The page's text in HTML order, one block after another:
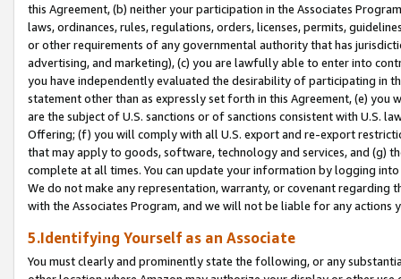
this Agreement, (b) neither your participation in the Associates
laws, ordinances, rules, regulations, orders, licenses, permits,
or other requirements of any governmental authority that has
advertising, and marketing), (c) you are lawfully able to enter into
you have independently evaluated the desirability of participating in
statement other than as expressly set forth in this Agreement, (e)
are the subject of U.S. sanctions or of sanctions consistent with U.S.
Offering; (f) you will comply with all U.S. export and re-export
that may apply to goods, software, technology and services, and (g)
complete at all times. You can update your information by logging
We do not make any representation, warranty, or covenant regarding
with the Associates Program, and we will not be liable for any actions
5.Identifying Yourself as an Associate
You must clearly and prominently state the following, or any